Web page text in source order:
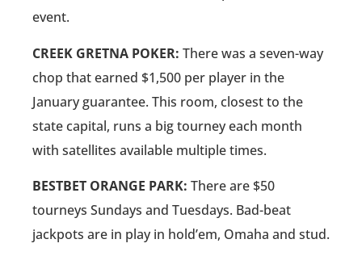
event.
CREEK GRETNA POKER: There was a seven-way
chop that earned $1,500 per player in the
January guarantee. This room, closest to the
state capital, runs a big tourney each month
with satellites available multiple times.
BESTBET ORANGE PARK: There are $50
tourneys Sundays and Tuesdays. Bad-beat
jackpots are in play in hold’em, Omaha and stud.